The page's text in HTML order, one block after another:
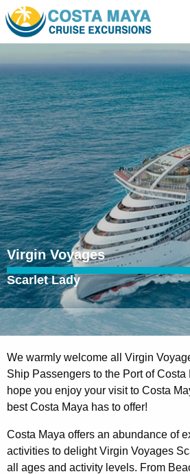
Virgin Voyages
Scarlet Lady
We warmly welcome all Virgin
Ship Passengers to the Port of Costa
hope you enjoy your visit to Costa
best Costa Maya has to offer!
Costa Maya offers an abundance of
activities to delight Virgin Voyages
all ages and activity levels. From